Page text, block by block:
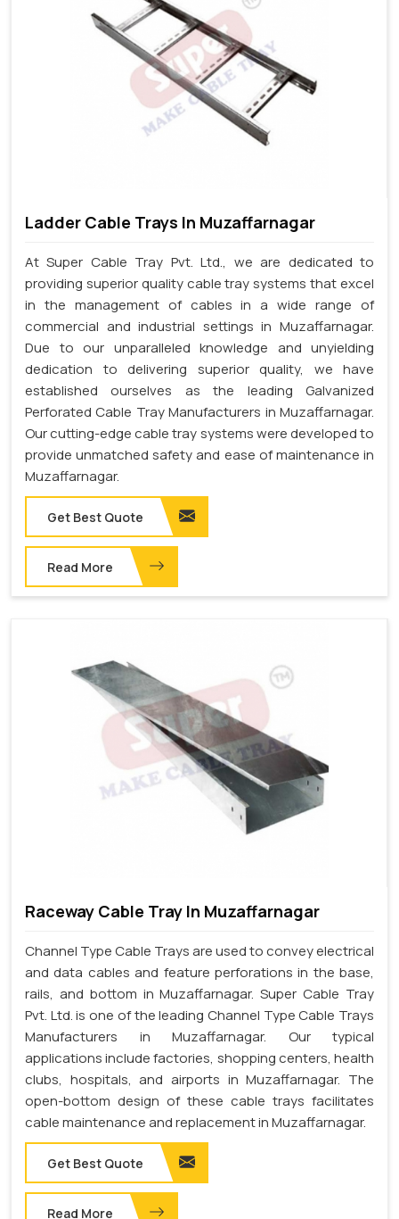
Ladder Cable Trays In Muzaffarnagar
At Super Cable Tray Pvt. Ltd., we are dedicated to
providing superior quality cable tray systems that excel
in the management of cables in a wide range of
commercial and industrial settings in Muzaffarnagar.
Due to our unparalleled knowledge and unyielding
dedication to delivering superior quality, we have
established ourselves as the leading Galvanized
Perforated Cable Tray Manufacturers in Muzaffarnagar.
Our cutting-edge cable tray systems were developed to
provide unmatched safety and ease of maintenance in
Muzaffarnagar.
Get Best Quote
Read More
Raceway Cable Tray In Muzaffarnagar
Channel Type Cable Trays are used to convey electrical
and data cables and feature perforations in the base,
rails, and bottom in Muzaffarnagar. Super Cable Tray
Pvt. Ltd. is one of the leading Channel Type Cable Trays
Manufacturers in Muzaffarnagar. Our typical
applications include factories, shopping centers, health
clubs, hospitals, and airports in Muzaffarnagar. The
open-bottom design of these cable trays facilitates
cable maintenance and replacement in Muzaffarnagar.
Get Best Quote
Read More